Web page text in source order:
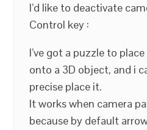
I’d like to deactivate
Control key :
I’ve got a puzzle to
onto a 3D object, and i
precise place it.
It works when camera
because by default